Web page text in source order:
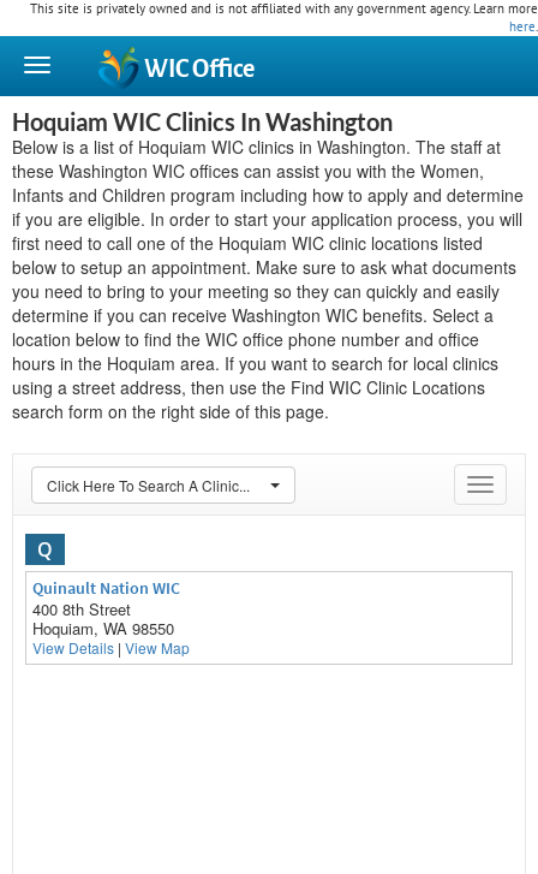
This site is privately owned and is not affiliated with any government agency. Learn more
here.
WICOffice
Hoquiam WIC Clinics In Washington
Below is a list of Hoquiam WIC clinics in Washington. The staff at
these Washington WIC offices can assist you with the Women,
Infants and Children program including how to apply and determine
if you are eligible. In order to start your application process, you will
first need to call one of the Hoquiam WIC clinic locations listed
below to setup an appointment. Make sure to ask what documents
you need to bring to your meeting so they can quickly and easily
determine if you can receive Washington WIC benefits. Select a
location below to find the WIC office phone number and office
hours in the Hoquiam area. If you want to search for local clinics
using a street address, then use the Find WIC Clinic Locations
search form on the right side of this page.
Toggle
Click Here To Search A Clinic...
Q
Quinault Nation WIC
400 8th Street
Hoquiam, WA 98550
View Details | View Map